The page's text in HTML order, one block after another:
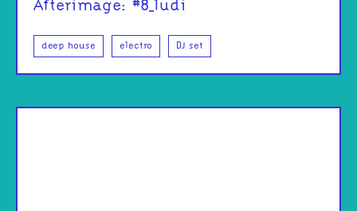
Afterimage: #8_ludi
deep house electro DJ set